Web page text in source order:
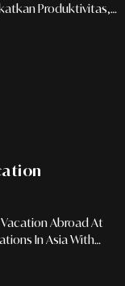
Produktivitas,
Abroad At
In Asia With